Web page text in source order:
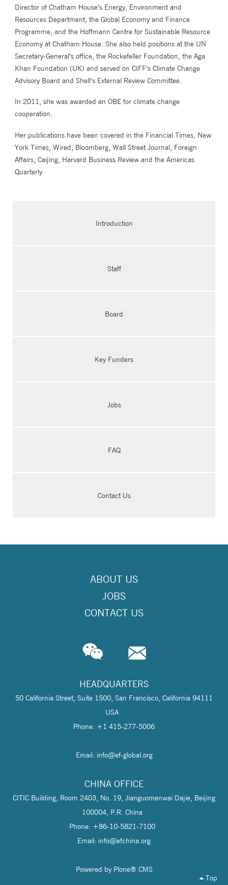
Director of Chatham House’s Energy, Environment and
Resources Department, the Global Economy and Finance
Programme, and the Hoffmann Centre for Sustainable Resource
Economy at Chatham House. She also held positions at the UN
Secretary-General’s office, the Rockefeller Foundation, the Aga
Khan Foundation (UK) and served on CIFF’s Climate Change
Advisory Board and Shell’s External Review Committee.
In 2011, she was awarded an OBE for climate change
cooperation.
Her publications have been covered in the Financial Times, New
York Times, Wired, Bloomberg, Wall Street Journal, Foreign
Affairs, Caijing, Harvard Business Review and the Americas
Quarterly.
Introduction
Staff
Board
Key Funders
Jobs
FAQ
Contact Us
ABOUT US
JOBS
CONTACT US
HEADQUARTERS
50 California Street, Suite 1500, San Francisco, California 94111
USA
Phone: +1 415-277-5006
Email: info@ef-global.org
CHINA OFFICE
CITIC Building, Room 2403, No. 19, Jianguomenwai Dajie, Beijing
100004, P.R. China
Phone: +86-10-5821-7100
Email: info@efchina.org
Powered by Plone® CMS
Top